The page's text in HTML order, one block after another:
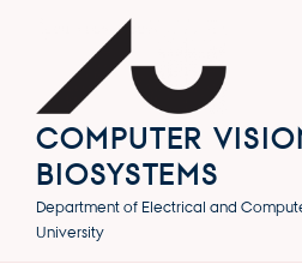
COMPUTER
BIOSYSTEMS
Department of Electrical and
University